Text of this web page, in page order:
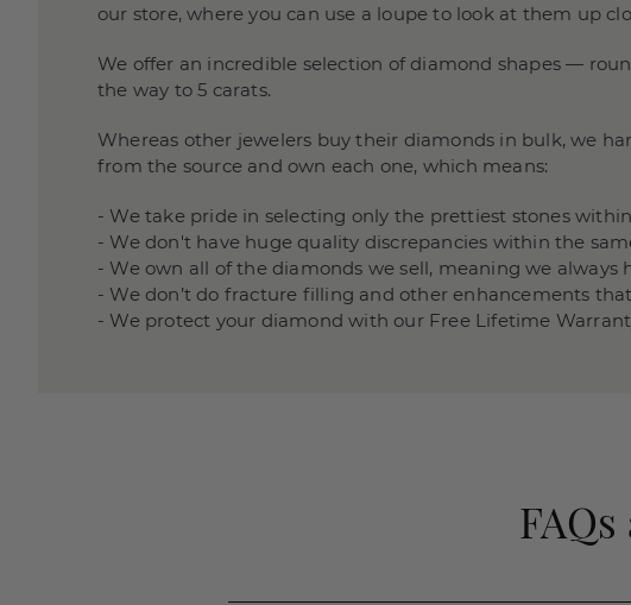
our store, where you can use a loupe to look at them up
We offer an incredible selection of diamond shapes —
the way to 5 carats.
Whereas other jewelers buy their diamonds in bulk, we
from the source and own each one, which means:
- We take pride in selecting only the prettiest stones
- We don't have huge quality discrepancies within the
- We own all of the diamonds we sell, meaning we
- We don’t do fracture filling and other enhancements
- We protect your diamond with our Free Lifetime